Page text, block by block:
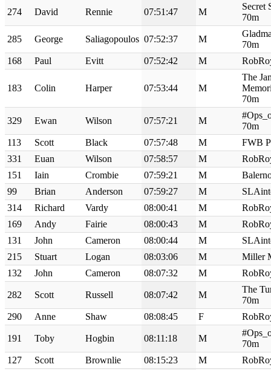
274 David Rennie 07:51:47 M
Secret
70m
285 George Saliagopoulos 07:52:37 M
70m
168
Paul Evitt 07:52:42 M
183 Colin Harper 07:53:44 M
The
70m
329 Ewan Wilson 07:57:21 M
70m
113
Scott Black 07:57:48 M
FWB
331
Euan Wilson 07:58:57 M
151
Iain Crombie 07:59:21 M
99
Brian Anderson 07:59:27 M
314
Richard Vardy 08:00:41 M
169
Andy Fairie 08:00:43 M
131
John Cameron 08:00:44 M
215
Stuart Logan 08:03:06 M
Miller
132
John Cameron 08:07:32 M
282 Scott Russell 08:07:42 M
The
70m
290
Anne Shaw 08:08:45 F
191 Toby Hogbin 08:11:18 M
70m
127
Scott Brownlie 08:15:23 M